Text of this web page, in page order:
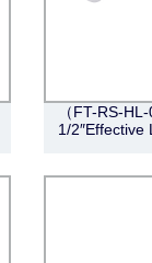
（FT-RS-
1/